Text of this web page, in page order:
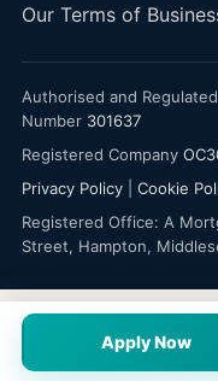
Our Terms of
Authorised and
Number 301637
Registered Company
Privacy Policy
Cookie
Registered Office: A
Street, Hampton,
Apply Now